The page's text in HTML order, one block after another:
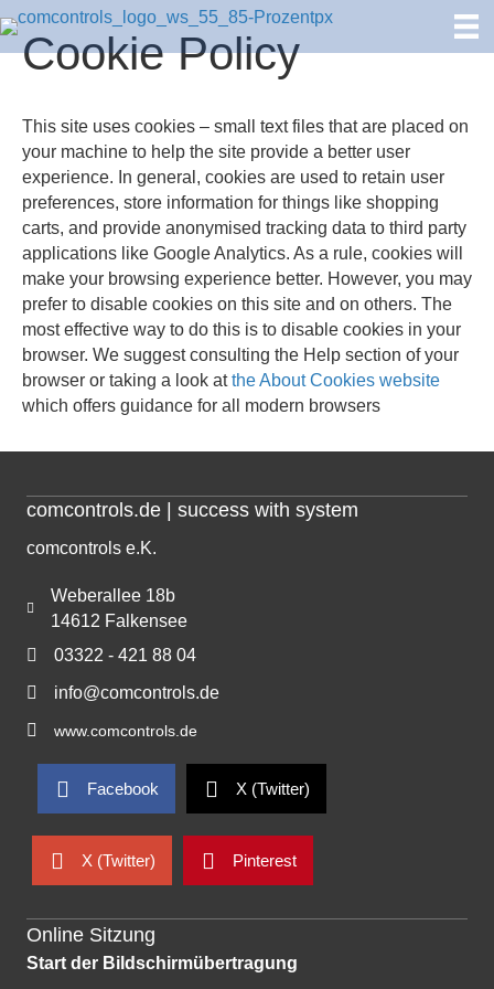
Cookie Policy
This site uses cookies – small text files that are placed on
your machine to help the site provide a better user
experience. In general, cookies are used to retain user
preferences, store information for things like shopping
carts, and provide anonymised tracking data to third party
applications like Google Analytics. As a rule, cookies will
make your browsing experience better. However, you may
prefer to disable cookies on this site and on others. The
most effective way to do this is to disable cookies in your
browser. We suggest consulting the Help section of your
browser or taking a look atthe About Cookies website
which offers guidance for all modern browsers
comcontrols.de | success with system
comcontrols e.K.
Weberallee 18b
14612 Falkensee
03322 - 421 88 04
info@comcontrols.de
www.comcontrols.de
Facebook X (Twitter)
X (Twitter) Pinterest
Online Sitzung
Start der Bildschirmübertragung